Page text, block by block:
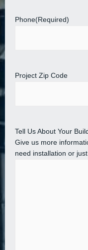
Phone(Required)
Project Zip Code
Tell Us About Your
Give us more
need installation or just